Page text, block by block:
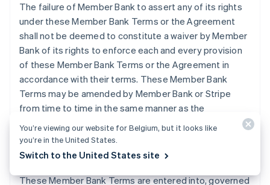
The failure of Member Bank to assert any of its rights
under these Member Bank Terms or the Agreement
shall not be deemed to constitute a waiver by Member
Bank of its rights to enforce each and every provision
of these Member Bank Terms or the Agreement in
accordance with their terms. These Member Bank
Terms may be amended by Member Bank or Stripe
from time to time in the same manner as the
Agreement may be amended by Stripe.
14. Miscellaneous
These Member Bank Terms are entered into, governed
Duitsland
DeutschEnglish
Estland
Finland
EnglishSvenska
Frankrijk
FrançaisEnglish
Gibraltar
Griekenland
English
Hongarije
Hongkong SAR, China
You’re viewing our website for Belgium, but it looks like
you’re in the United States.
Switch to the United States site